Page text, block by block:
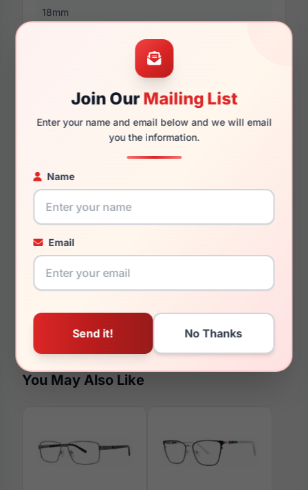
Join OurMailing List
Enter your name and email below and we will email
you the information.
Name
Email
18mm
60mm
150mm
142mm
51mm
You May Also Like